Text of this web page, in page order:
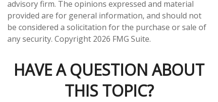
advisory firm. The opinions expressed and material
provided are for general information, and should not
be considered a solicitation for the purchase or sale of
any security. Copyright 2026 FMG Suite.
HAVE A QUESTION ABOUT
THIS TOPIC?